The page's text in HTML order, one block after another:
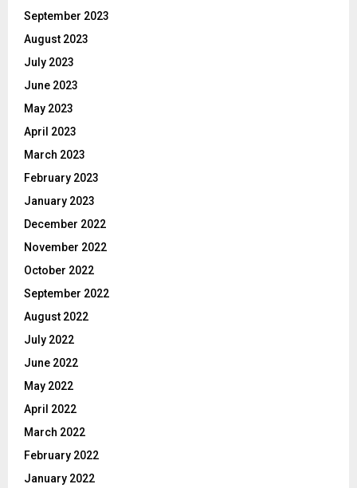
September 2023
August 2023
July 2023
June 2023
May 2023
April 2023
March 2023
February 2023
January 2023
December 2022
November 2022
October 2022
September 2022
August 2022
July 2022
June 2022
May 2022
April 2022
March 2022
February 2022
January 2022